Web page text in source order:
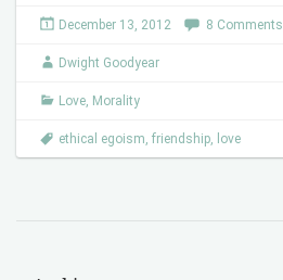
December 13, 2012 8 Comments
Dwight Goodyear
Love, Morality
ethical egoism, friendship, love